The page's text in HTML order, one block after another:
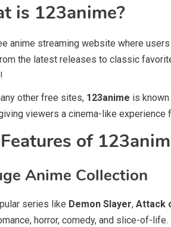
is 123anime?
anime streaming website where
the latest releases to classic
other free sites, 123anime is
viewers a cinema-like
of
Anime Collection
series like Demon Slayer, Attack
horror, comedy, and slice-of-life.